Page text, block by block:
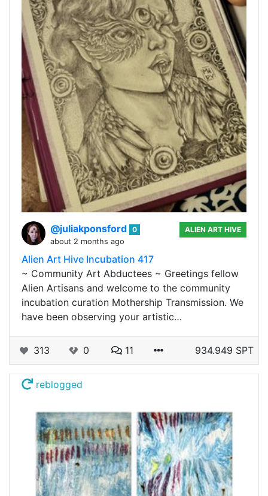
@juliakponsford 0
about 2 months ago
ALIEN ART HIVE
Alien Art Hive Incubation 417
~ Community Art Abductees ~ Greetings fellow
Alien Artisans and welcome to the community
incubation curation Mothership Transmission. We
have been observing your artistic…
313 0 11 934.949 SPT
reblogged